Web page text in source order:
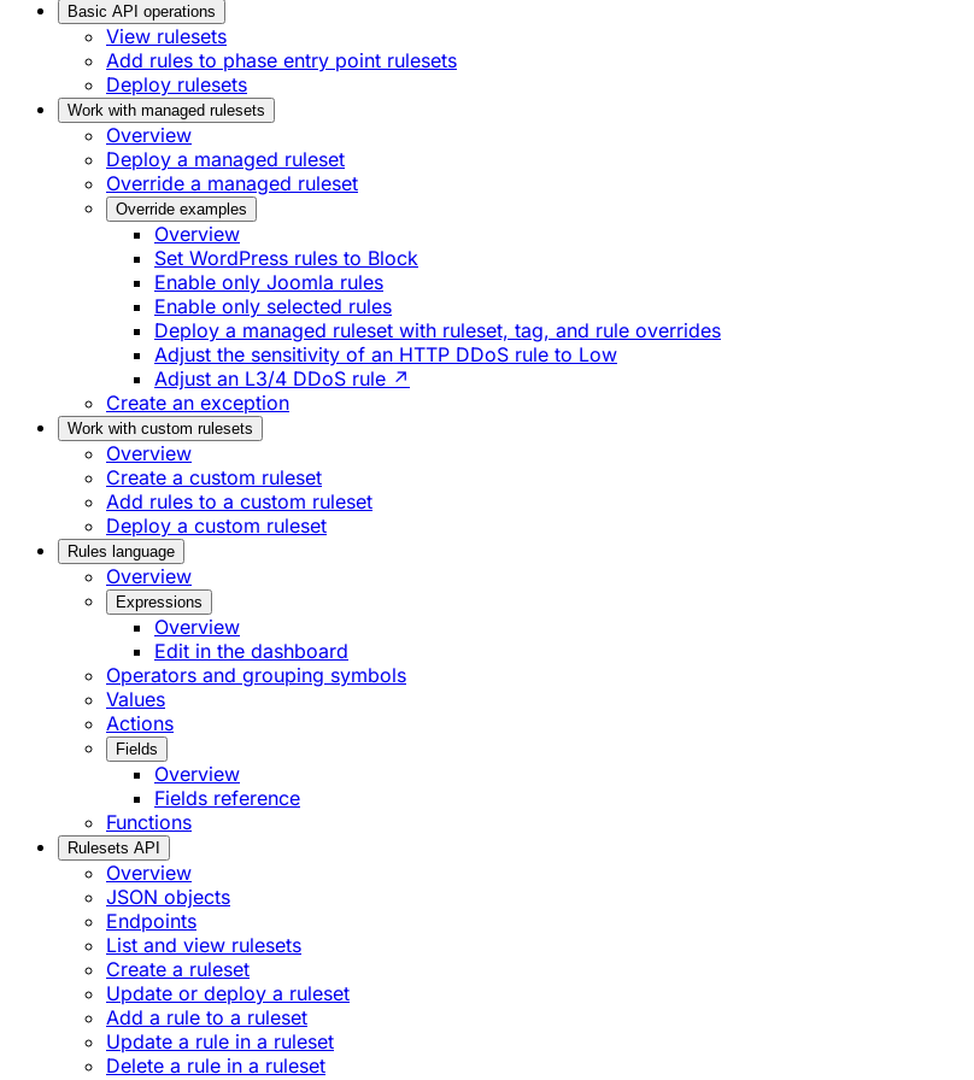
Basic API operations
View rulesets
Add rules to phase entry point rulesets
Deploy rulesets
Work with managed rulesets
Overview
Deploy a managed ruleset
Override a managed ruleset
Override examples
Overview
Set WordPress rules to Block
Enable only Joomla rules
Enable only selected rules
Deploy a managed ruleset with ruleset, tag, and rule overrides
Adjust the sensitivity of an HTTP DDoS rule to Low
Adjust an L3/4 DDoS rule ↗
Create an exception
Work with custom rulesets
Overview
Create a custom ruleset
Add rules to a custom ruleset
Deploy a custom ruleset
Rules language
Overview
Expressions
Overview
Edit in the dashboard
Operators and grouping symbols
Values
Actions
Fields
Overview
Fields reference
Functions
Rulesets API
Overview
JSON objects
Endpoints
List and view rulesets
Create a ruleset
Update or deploy a ruleset
Add a rule to a ruleset
Update a rule in a ruleset
Delete a rule in a ruleset